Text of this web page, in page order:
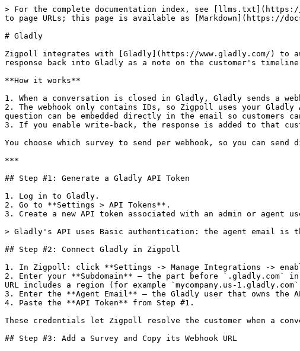
> For the complete documentation index, see
to page URLs; this page is available as [Markdown](https://
# Gladly
Zigpoll integrates with [Gladly](https://www.gladly.com/) to
response back into Gladly as a note on the customer's
**How it works**
1. When a conversation is closed in Gladly, Gladly sends a
2. The webhook only contains IDs, so Zigpoll uses your
question can be embedded directly in the email so customers
3. If you enable write-back, the response is added to that
You choose which survey to send per webhook, so you can
***
## Step #1: Generate a Gladly API Token
1. Log in to Gladly.
2. Go to **Settings > API Tokens**.
3. Create a new API token associated with an admin or
> Gladly's API uses Basic authentication: the agent email is
## Step #2: Connect Gladly in Zigpoll
1. In Zigpoll: click **Settings -> Manage Integrations ->
2. Enter your **Subdomain** — the part before `.gladly.com` in
URL includes a region (for example `mycompany.us-
3. Enter the **Agent Email** — the Gladly user that owns the
4. Paste the **API Token** from Step #1.
These credentials let Zigpoll resolve the customer when a
## Step #3: Add a Survey and Copy its Webhook URL